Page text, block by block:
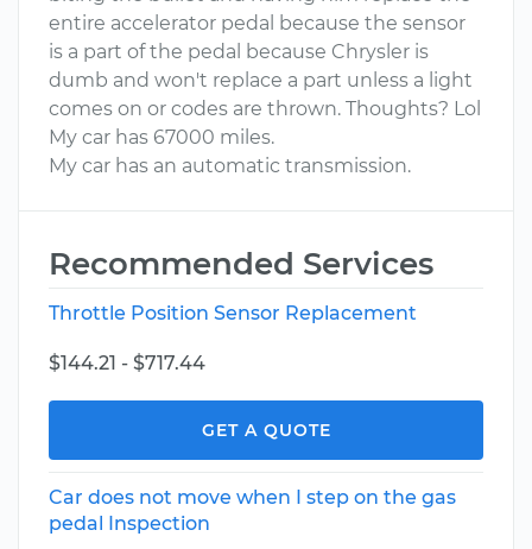
entire accelerator pedal because the sensor
is a part of the pedal because Chrysler is
dumb and won't replace a part unless a light
comes on or codes are thrown. Thoughts? Lol
My car has 67000 miles.
My car has an automatic transmission.
Recommended Services
Throttle Position Sensor Replacement
$144.21 - $717.44
GET A QUOTE
Car does not move when I step on the gas
pedal Inspection